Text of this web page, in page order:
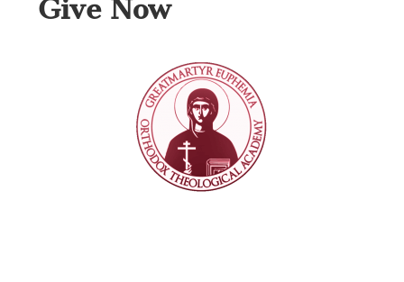
Give Now